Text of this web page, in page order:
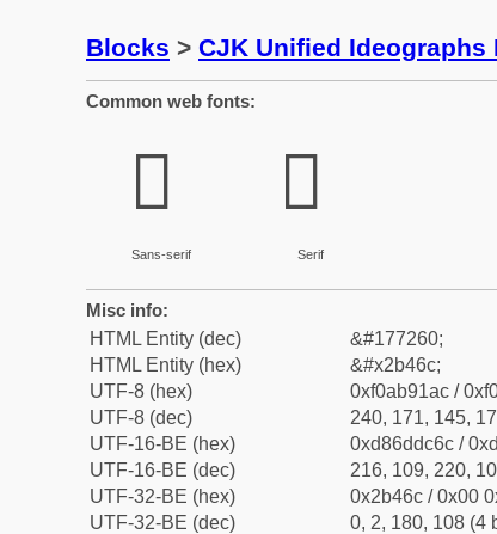
Blocks > CJK Unified Ideographs
Common web fonts:
𫑬
Sans-serif
𫑬
Serif
Misc info:
HTML Entity (dec)
&#177260;
HTML Entity (hex)
&#x2b46c;
UTF-8 (hex)
0xf0ab91ac /
UTF-8 (dec)
240, 171, 145,
UTF-16-BE (hex)
0xd86ddc6c /
UTF-16-BE (dec)
216, 109, 220,
UTF-32-BE (hex)
0x2b46c / 0x00
UTF-32-BE (dec)
0, 2, 180, 108 (4